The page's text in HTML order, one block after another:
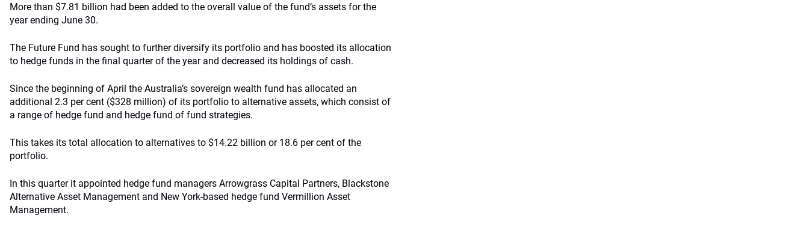
More than $7.81 billion had been added to the overall value of the fund’s assets for the
year ending June 30.
The Future Fund has sought to further diversify its portfolio and has boosted its allocation
to hedge funds in the final quarter of the year and decreased its holdings of cash.
Since the beginning of April the Australia’s sovereign wealth fund has allocated an
additional 2.3 per cent ($328 million) of its portfolio to alternative assets, which consist of
a range of hedge fund and hedge fund of fund strategies.
This takes its total allocation to alternatives to $14.22 billion or 18.6 per cent of the
portfolio.
In this quarter it appointed hedge fund managers Arrowgrass Capital Partners, Blackstone
Alternative Asset Management and New York-based hedge fund Vermillion Asset
Management.